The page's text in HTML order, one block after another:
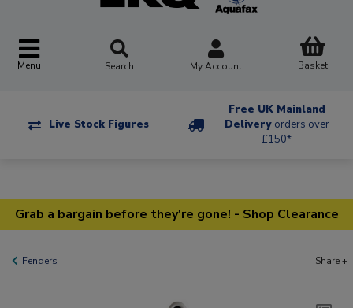
Menu Search My Account Basket
Live Stock Figures
Free UK Mainland
Delivery orders over
£150*
Grab a bargain before they're gone! - Shop Clearance
Fenders Share +